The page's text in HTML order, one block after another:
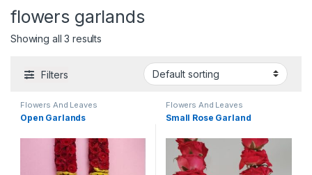
flowers garlands
Showing all 3 results
Filters
Flowers And Leaves
Open Garlands
Flowers And Leaves
Small Rose Garland